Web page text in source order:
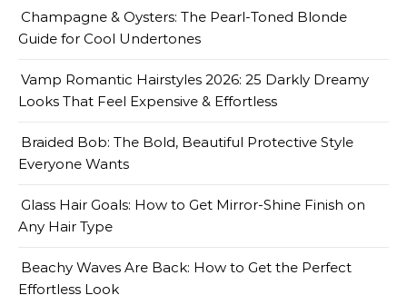
Champagne & Oysters: The Pearl-Toned Blonde
Guide for Cool Undertones
Vamp Romantic Hairstyles 2026: 25 Darkly Dreamy
Looks That Feel Expensive & Effortless
Braided Bob: The Bold, Beautiful Protective Style
Everyone Wants
Glass Hair Goals: How to Get Mirror-Shine Finish on
Any Hair Type
Beachy Waves Are Back: How to Get the Perfect
Effortless Look